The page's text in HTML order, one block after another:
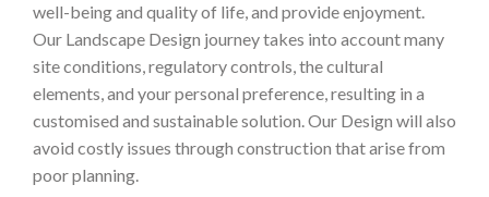
well-being and quality of life, and provide enjoyment.
Our Landscape Design journey takes into account many
site conditions, regulatory controls, the cultural
elements, and your personal preference, resulting in a
customised and sustainable solution. Our Design will also
avoid costly issues through construction that arise from
poor planning.